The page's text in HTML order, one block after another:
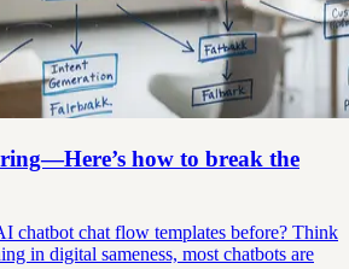
how to break the
chatbot chat flow templates before? Think
in digital sameness, most chatbots are